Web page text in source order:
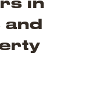
and